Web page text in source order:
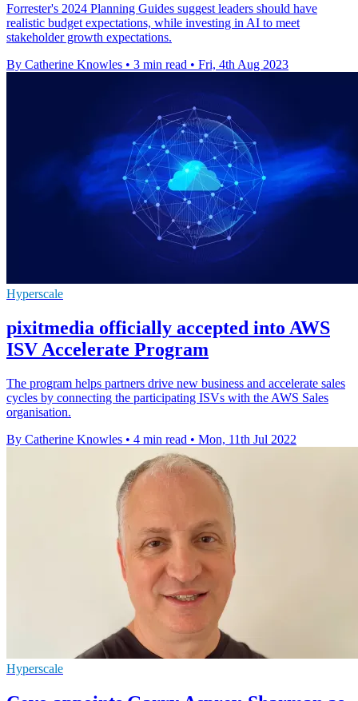
Forrester's 2024 Planning Guides suggest leaders should have
realistic budget expectations, while investing in AI to meet
stakeholder growth expectations.
By Catherine Knowles • 3 min read • Fri, 4th Aug 2023
Hyperscale
pixitmedia officially accepted into AWS
ISV Accelerate Program
The program helps partners drive new business and accelerate sales
cycles by connecting the participating ISVs with the AWS Sales
organisation.
By Catherine Knowles • 4 min read • Mon, 11th Jul 2022
Hyperscale